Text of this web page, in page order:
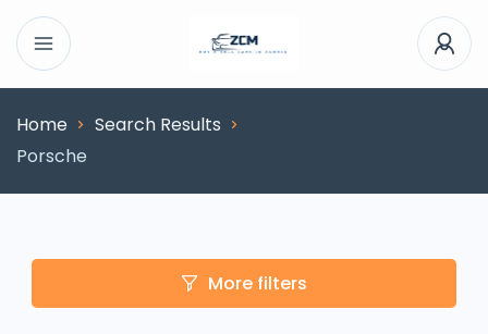
Home
Search Results
Porsche
More filters